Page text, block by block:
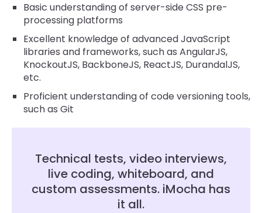
Basic understanding of server-side CSS pre-
processing platforms
Excellent knowledge of advanced JavaScript
libraries and frameworks, such as AngularJS,
KnockoutJS, BackboneJS, ReactJS, DurandalJS,
etc.
Proficient understanding of code versioning tools,
such as Git
Technical tests, video interviews,
live coding, whiteboard, and
custom assessments. iMocha has
it all.